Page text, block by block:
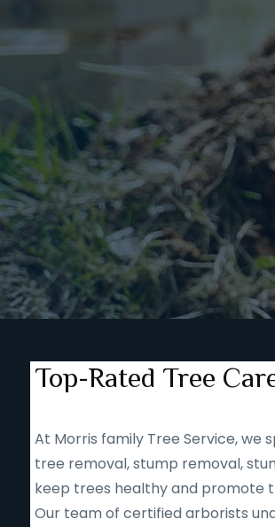
Top-Rated Tree
At Morris family Tree Service, we
tree removal, stump removal,
keep trees healthy and promote
Our team of certified arborists